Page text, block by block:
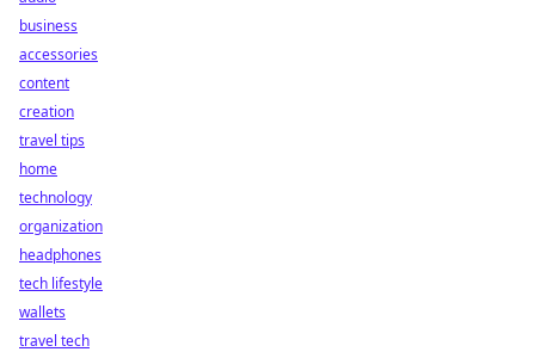
business
accessories
content
creation
travel tips
home
technology
organization
headphones
tech lifestyle
wallets
travel tech